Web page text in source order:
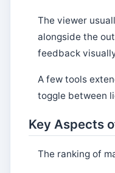
The viewer
alongside the
feedback
A few tools
toggle between
Key Aspects
The ranking of